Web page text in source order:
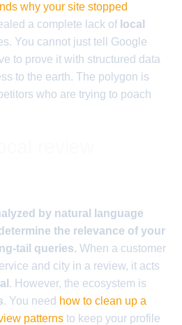
why your site stopped
a complete lack of local
You cannot just tell Google
to prove it with structured data
to the earth. The polygon is
who are trying to poach
by natural language
the relevance of your
tail queries. When a customer
and city in a review, it acts
. However, the ecosystem is
. You need how to clean up a
patterns to keep your profile